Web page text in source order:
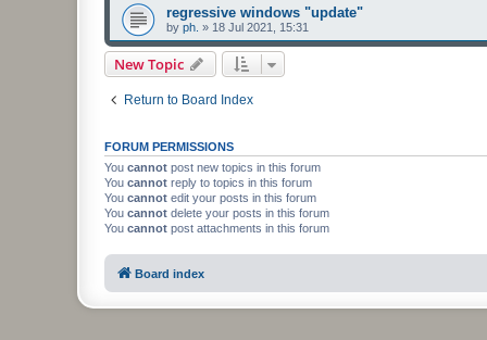
regressive windows "update"
by ph. » 18 Jul 2021, 15:31
New Topic
Return to Board Index
FORUM PERMISSIONS
You cannot post new topics in this forum
You cannot reply to topics in this forum
You cannot edit your posts in this forum
You cannot delete your posts in this forum
You cannot post attachments in this forum
Board index